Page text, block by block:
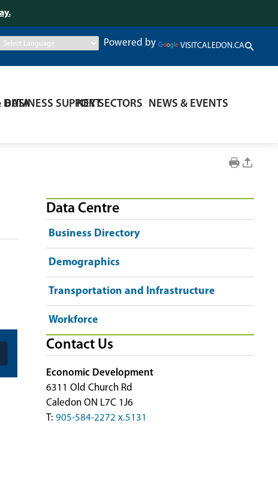
Powered by VISITCALEDON.CA
DATA
BUSINESS SUPPORTKEY SECTORS NEWS & EVENTS
Data Centre
Business Directory
Demographics
Transportation and Infrastructure
Workforce
Contact Us
Economic Development
6311 Old Church Rd
Caledon ON L7C 1J6
T: 905-584-2272 x.5131